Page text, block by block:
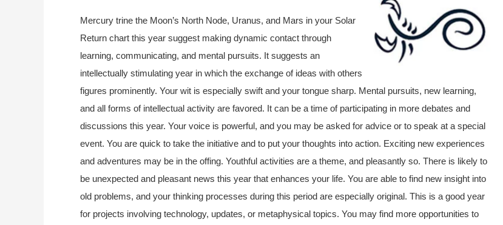
Mercury trine the Moon’s North Node, Uranus, and Mars in your Solar
Return chart this year suggest making dynamic contact through
learning, communicating, and mental pursuits. It suggests an
intellectually stimulating year in which the exchange of ideas with others
figures prominently. Your wit is especially swift and your tongue sharp. Mental pursuits, new learning,
and all forms of intellectual activity are favored. It can be a time of participating in more debates and
discussions this year. Your voice is powerful, and you may be asked for advice or to speak at a special
event. You are quick to take the initiative and to put your thoughts into action. Exciting new experiences
and adventures may be in the offing. Youthful activities are a theme, and pleasantly so. There is likely to
be unexpected and pleasant news this year that enhances your life. You are able to find new insight into
old problems, and your thinking processes during this period are especially original. This is a good year
for projects involving technology, updates, or metaphysical topics. You may find more opportunities to